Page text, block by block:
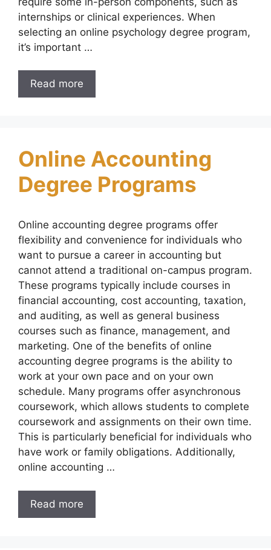
internships or clinical experiences. When
selecting an online psychology degree program,
it’s important …
Read more
Online Accounting
Degree Programs
Online accounting degree programs offer
flexibility and convenience for individuals who
want to pursue a career in accounting but
cannot attend a traditional on-campus program.
These programs typically include courses in
financial accounting, cost accounting, taxation,
and auditing, as well as general business
courses such as finance, management, and
marketing. One of the benefits of online
accounting degree programs is the ability to
work at your own pace and on your own
schedule. Many programs offer asynchronous
coursework, which allows students to complete
coursework and assignments on their own time.
This is particularly beneficial for individuals who
have work or family obligations. Additionally,
online accounting …
Read more